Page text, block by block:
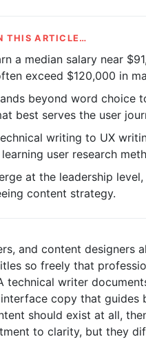
THIS ARTICLE…
a median salary near
exceed $120,000 in
beyond word choice
best serves the user
writing to UX
user research
at the leadership
content strategy.
and content designers
so freely that
technical writer
copy that
should exist at all,
to clarity, but they